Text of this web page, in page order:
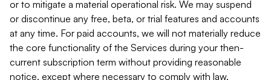
or to mitigate a material operational risk. We may suspend
or discontinue any free, beta, or trial features and accounts
at any time. For paid accounts, we will not materially reduce
the core functionality of the Services during your then-
current subscription term without providing reasonable
notice, except where necessary to comply with law,